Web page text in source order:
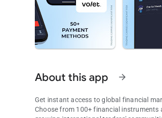
About this app arrow_forward
Get instant access to global financial
Choose from 100+ financial